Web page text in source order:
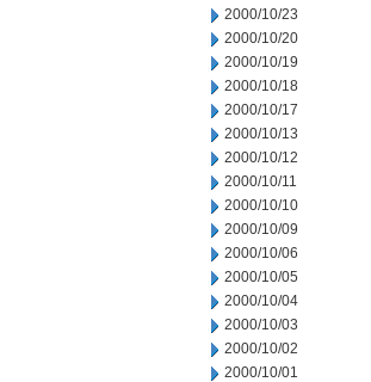
2000/10/23
2000/10/20
2000/10/19
2000/10/18
2000/10/17
2000/10/13
2000/10/12
2000/10/11
2000/10/10
2000/10/09
2000/10/06
2000/10/05
2000/10/04
2000/10/03
2000/10/02
2000/10/01